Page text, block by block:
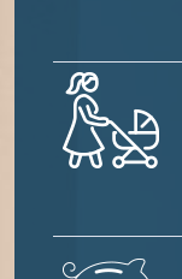
Image
Image